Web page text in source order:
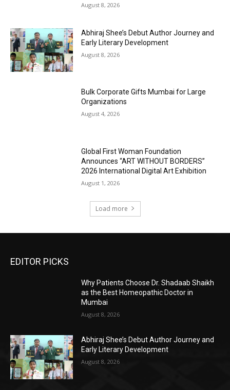
August 8, 2026
Abhiraj Shee’s Debut Author Journey and
Early Literary Development
August 8, 2026
Bulk Corporate Gifts Mumbai for Large
Organizations
August 4, 2026
Global First Woman Foundation
Announces “ART WITHOUT BORDERS”
2026 International Digital Art Exhibition
August 1, 2026
Load more
EDITOR PICKS
Why Patients Choose Dr. Shadaab Shaikh
as the Best Homeopathic Doctor in
Mumbai
August 8, 2026
Abhiraj Shee’s Debut Author Journey and
Early Literary Development
August 8, 2026